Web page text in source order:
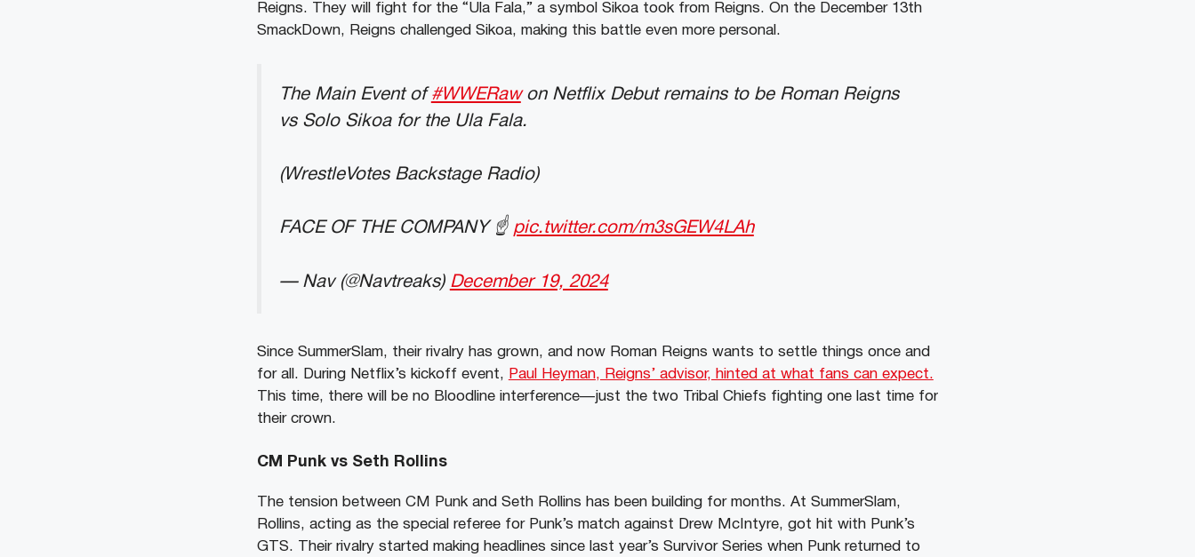
Reigns. They will fight for the “Ula Fala,” a symbol Sikoa took from Reigns. On the December 13th
SmackDown, Reigns challenged Sikoa, making this battle even more personal.
The Main Event of #WWERawon Netflix Debut remains to be Roman Reigns
vs Solo Sikoa for the Ula Fala.
(WrestleVotes Backstage Radio)
FACE OF THE COMPANY ☝️ pic.twitter.com/m3sGEW4LAh
— Nav (@Navtreaks) December 19, 2024
Since SummerSlam, their rivalry has grown, and now Roman Reigns wants to settle things once and
for all. During Netflix’s kickoff event, Paul Heyman, Reigns’ advisor, hinted at what fans can expect.
This time, there will be no Bloodline interference—just the two Tribal Chiefs fighting one last time for
their crown.
CM Punk vs Seth Rollins
The tension between CM Punk and Seth Rollins has been building for months. At SummerSlam,
Rollins, acting as the special referee for Punk’s match against Drew McIntyre, got hit with Punk’s
GTS. Their rivalry started making headlines since last year’s Survivor Series when Punk returned to